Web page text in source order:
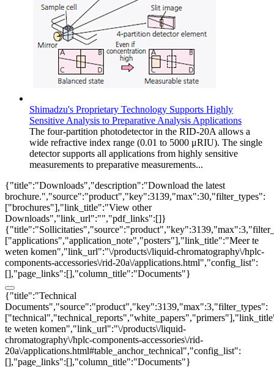
Shimadzu's Proprietary Technology Supports Highly
Sensitive Analysis to Preparative Analysis Applications
The four-partition photodetector in the RID-20A allows a
wide refractive index range (0.01 to 5000 μRIU). The single
detector supports all applications from highly sensitive
measurements to preparative measurements...
{"title":"Downloads","description":"Download the latest
brochure.","source":"product","key":3139,"max":30,"filter_types":
["brochures"],"link_title":"View other
Downloads","link_url":"","pdf_links":[]}
["applications","application_note","posters"],"link_title":"Meer te
weten komen","link_url":"\/products\/liquid-chromatography\/hplc-
components-accessories\/rid-20a\/applications.html","config_list":
[],"page_links":[],"column_title":"Documents"}
{"title":"Technical
Documents","source":"product","key":3139,"max":3,"filter_types":
te weten komen","link_url":"\/products\/liquid-
chromatography\/hplc-components-accessories\/rid-
20a\/applications.html#table_anchor_technical","config_list":
[],"page_links":[],"column_title":"Documents"}